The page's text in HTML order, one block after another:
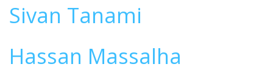
Sivan Tanami
Hassan Massalha